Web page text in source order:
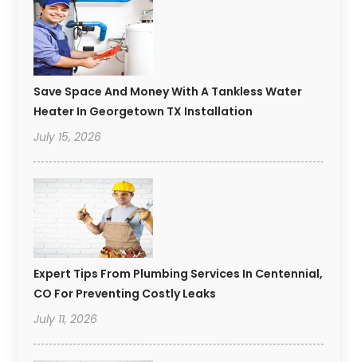
Save Space And Money With A Tankless Water
Heater In Georgetown TX Installation
July 15, 2026
Expert Tips From Plumbing Services In Centennial,
CO For Preventing Costly Leaks
July 11, 2026